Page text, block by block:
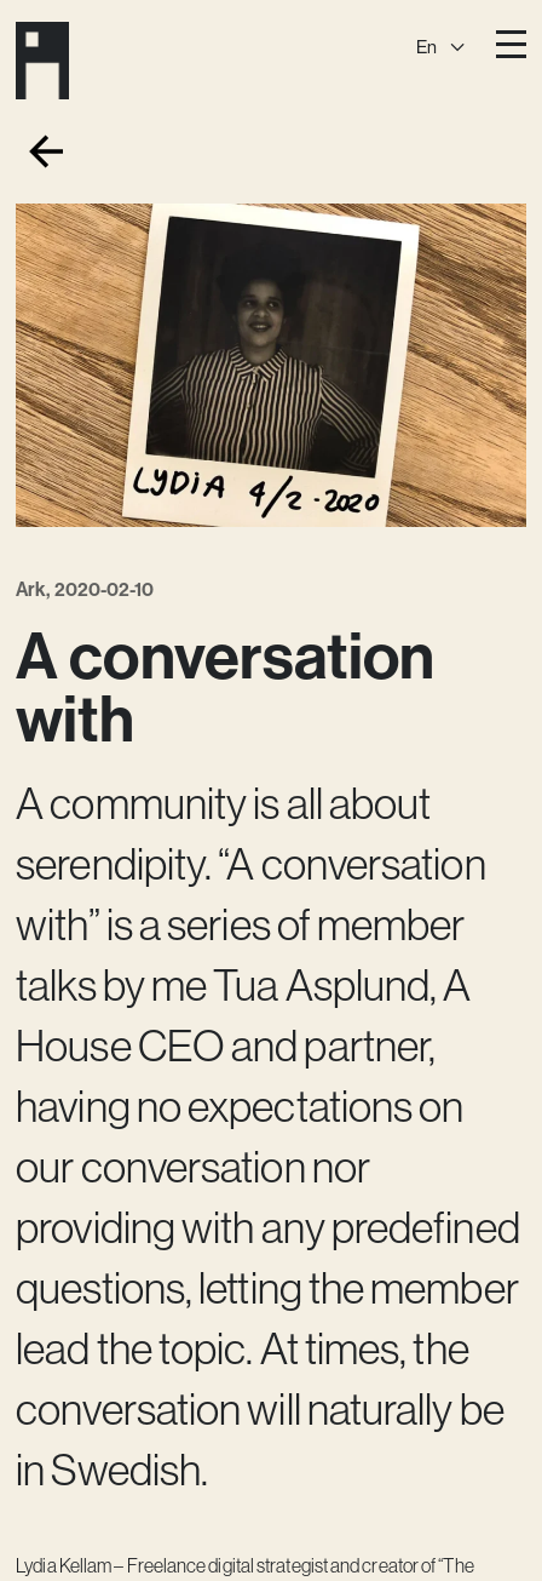
En
Ark
BörshusetSlaktis
Katarina­huset
Sickla Central
Membership
Event Venues
Community
Vision
Contact
Ark, 2020-02-10
A conversation
with
A community is all about
serendipity. “A conversation
with” is a series of member
talks by me Tua Asplund, A
House CEO and partner,
having no expectations on
our conversation nor
providing with any predefined
questions, letting the member
lead the topic. At times, the
conversation will naturally be
in Swedish.
Lydia Kellam – Freelance digital strategist and creator of “The